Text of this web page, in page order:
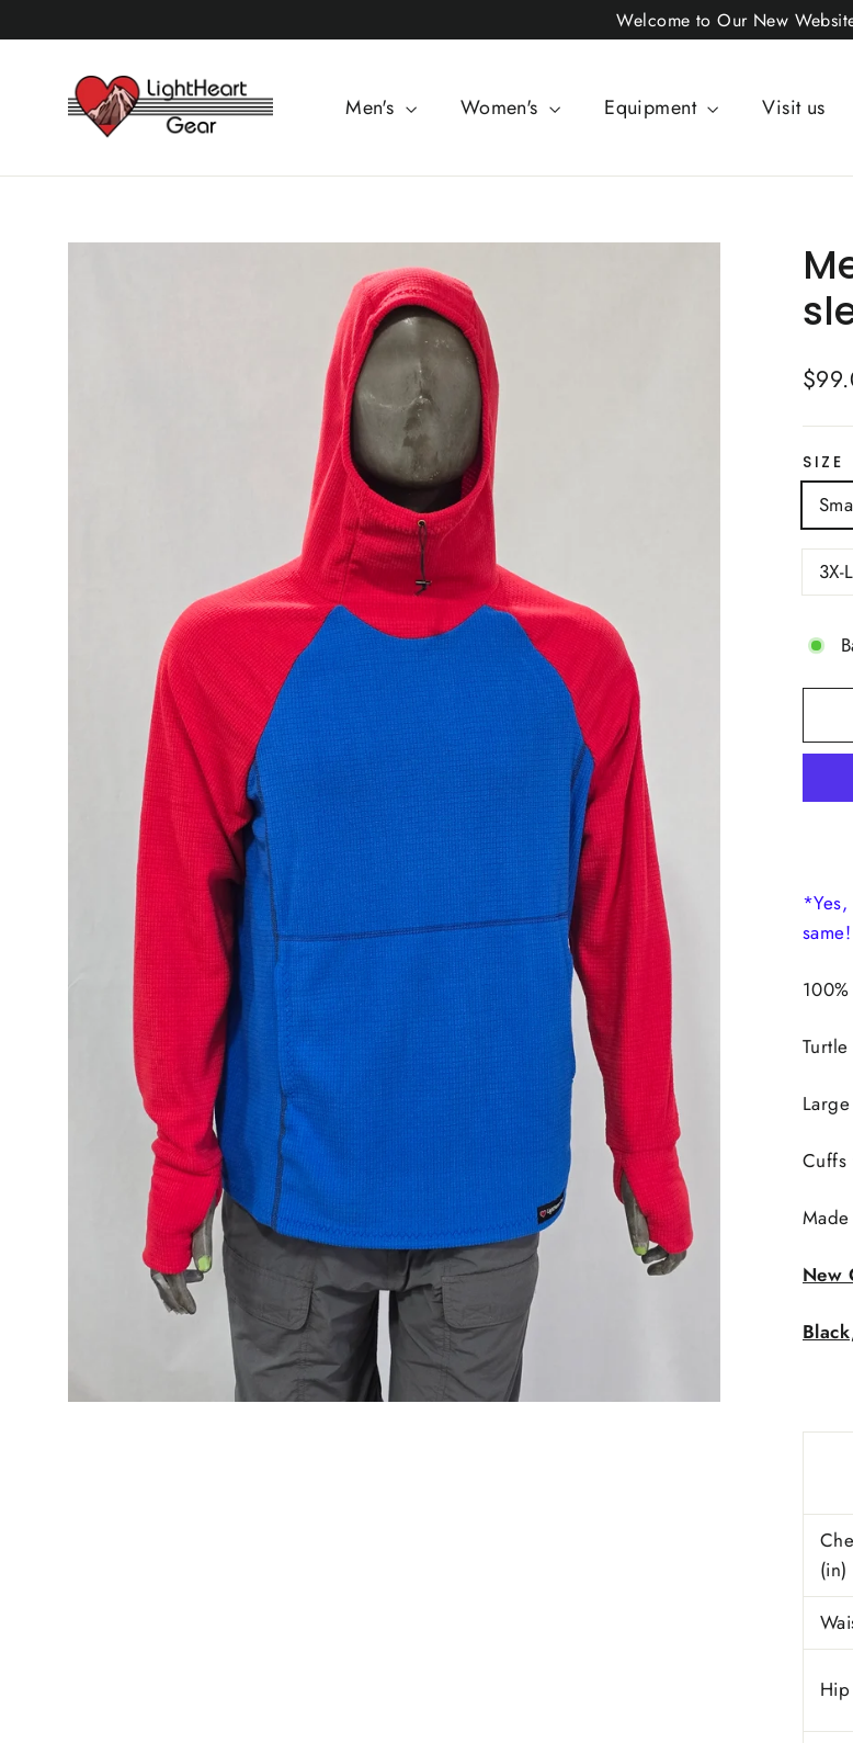
to
Welcome to Our New
Men's Women's Equipment Visit us
SIZE
3X-
same!
Cuffs
New
(in)
Hip